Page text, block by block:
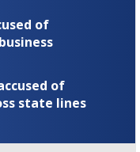
of
of
state lines